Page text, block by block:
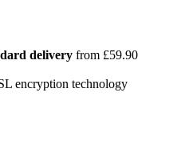
delivery from £59.90
encryption technology